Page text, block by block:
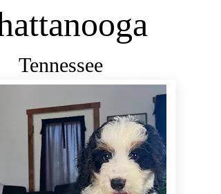
Tennessee